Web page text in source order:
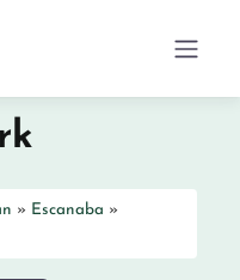
» Escanaba »